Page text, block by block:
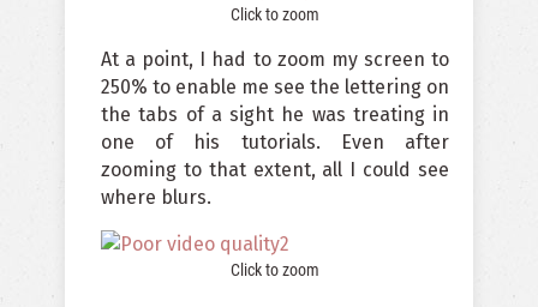
Click to zoom
At a point, I had to zoom my screen to
250% to enable me see the lettering on
the tabs of a sight he was treating in
one of his tutorials. Even after
zooming to that extent, all I could see
where blurs.
Click to zoom